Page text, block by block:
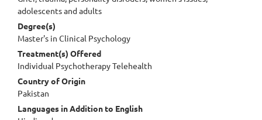
adolescents and adults
Degree(s)
Master's in Clinical Psychology
Treatment(s) Offered
Individual Psychotherapy Telehealth
Country of Origin
Pakistan
Languages in Addition to English